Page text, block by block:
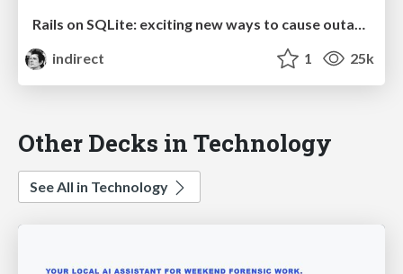
Rails on SQLite: exciting new ways to cause outages
indirect
1 25k
Other Decks in Technology
See All in Technology